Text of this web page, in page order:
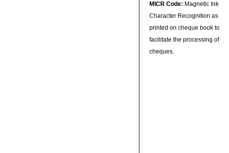
MICR Code: Magnetic Ink
Character Recognition as
printed on cheque book to
facilitate the processing of
cheques.